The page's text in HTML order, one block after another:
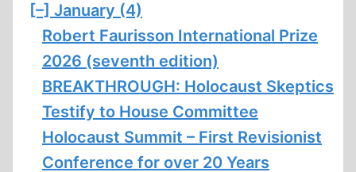
[–] January (4)
Robert Faurisson International Prize
2026 (seventh edition)
BREAKTHROUGH: Holocaust Skeptics
Testify to House Committee
Holocaust Summit – First Revisionist
Conference for over 20 Years